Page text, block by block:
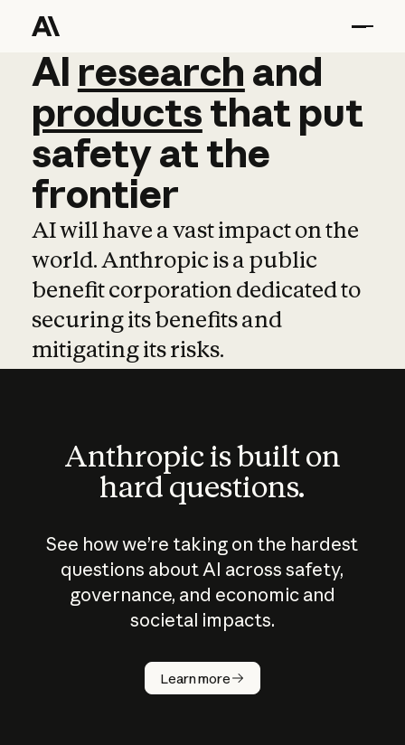
AI research and
AI research and
productsthat put
safetyatthe
frontier
AI will have a vast impact on the
world. Anthropic is a public
benefit corporation dedicated to
securing its benefits and
mitigating its risks.
Anthropic is built on
hard questions.
See how we’re taking on the hardest
questions about AI across safety,
governance, and economic and
societal impacts.
Learn more
How does
AI work?